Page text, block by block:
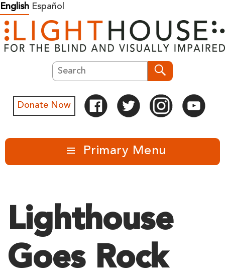
Skip
to
content
English Español
Search
Donate Now
Primary Menu
Lighthouse
Goes Rock